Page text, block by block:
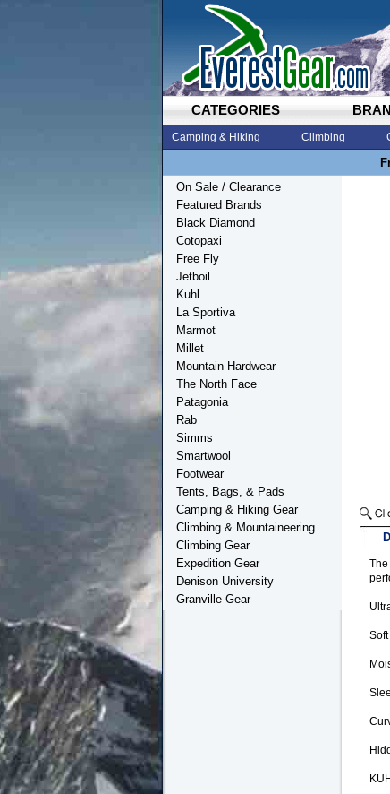
CATEGORIES
Camping & Hiking Climbing
On Sale / Clearance
Featured Brands
Black Diamond
Cotopaxi
Free Fly
Jetboil
Kuhl
La Sportiva
Marmot
Millet
Mountain Hardwear
The North Face
Patagonia
Rab
Simms
Smartwool
Footwear
Tents, Bags, & Pads
Camping & Hiking Gear
Climbing & Mountaineering
Climbing Gear
Expedition Gear
Denison University
Granville Gear